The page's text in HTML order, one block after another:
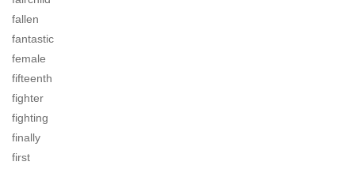
fallen
fantastic
female
fifteenth
fighter
fighting
finally
first